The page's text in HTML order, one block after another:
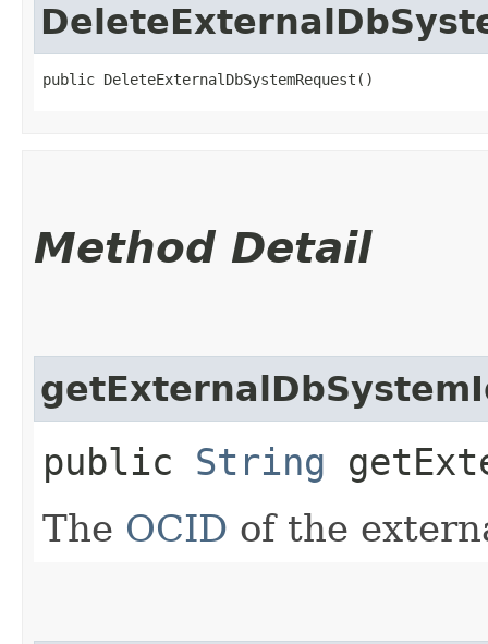
public DeleteExternalDbSystemRequest()
Method Detail
public String
The OCID of the